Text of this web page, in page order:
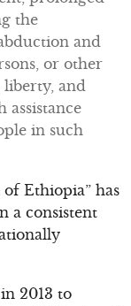
the
and
or other
and
assistance
in such
Ethiopia” has
a consistent
2013 to